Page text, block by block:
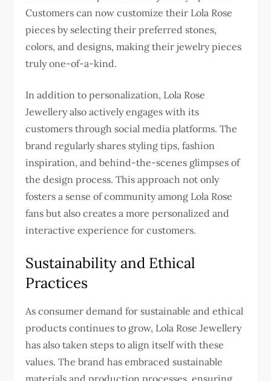
Customers can now customize their Lola Rose
pieces by selecting their preferred stones,
colors, and designs, making their jewelry pieces
truly one-of-a-kind.
In addition to personalization, Lola Rose
Jewellery also actively engages with its
customers through social media platforms. The
brand regularly shares styling tips, fashion
inspiration, and behind-the-scenes glimpses of
the design process. This approach not only
fosters a sense of community among Lola Rose
fans but also creates a more personalized and
interactive experience for customers.
Sustainability and Ethical
Practices
As consumer demand for sustainable and ethical
products continues to grow, Lola Rose Jewellery
has also taken steps to align itself with these
values. The brand has embraced sustainable
materials and production processes, ensuring